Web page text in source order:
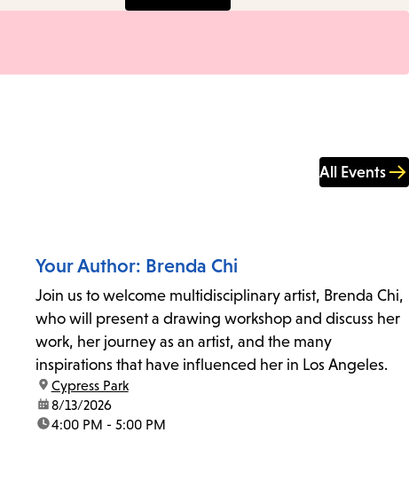
All Events
Your Author: Brenda Chi
Join us to welcome multidisciplinary artist, Brenda Chi,
who will present a drawing workshop and discuss her
work, her journey as an artist, and the many
inspirations that have influenced her in Los Angeles.
location:
Cypress Park
date:8/13/2026
time:4:00 PM - 5:00 PM